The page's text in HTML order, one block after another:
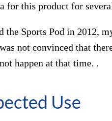
for this product for
the Sports Pod in 2012,
not convinced that
happen at that time. .
Use